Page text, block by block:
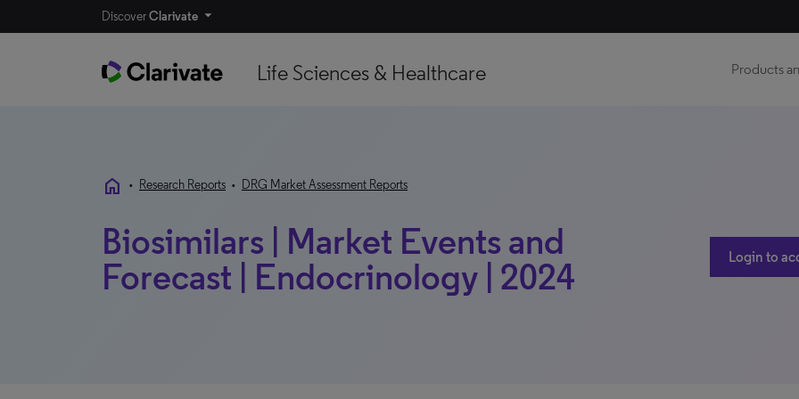
DiscoverClarivate
Life Sciences & Healthcare Products
home • Research Reports • DRG Market Assessment Reports
Biosimilars | Market Events and
Forecast | Endocrinology | 2024
Login to